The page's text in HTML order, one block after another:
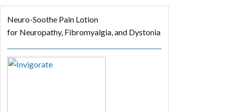
Neuro-Soothe Pain Lotion
for Neuropathy, Fibromyalgia, and Dystonia